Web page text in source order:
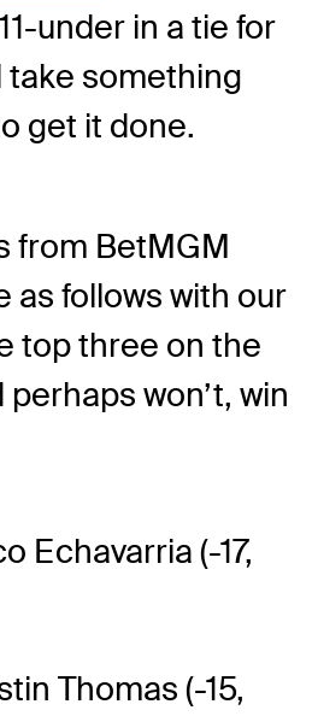
under in a tie for
take something
get it done.
from BetMGM
as follows with our
top three on the
won’t, win
Echavarria (-17,
Thomas (-15,